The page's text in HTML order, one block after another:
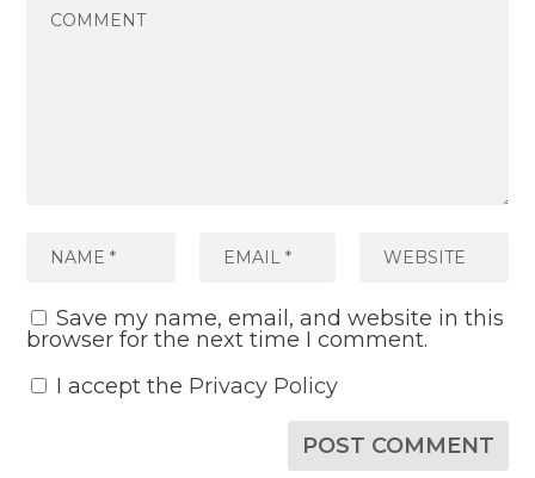
Save my name, email, and website in this
browser for the next time I comment.
I accept the Privacy Policy